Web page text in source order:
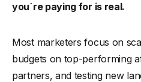
you`re paying for is real.
Most marketers focus on
budgets on top-performing
partners, and testing new